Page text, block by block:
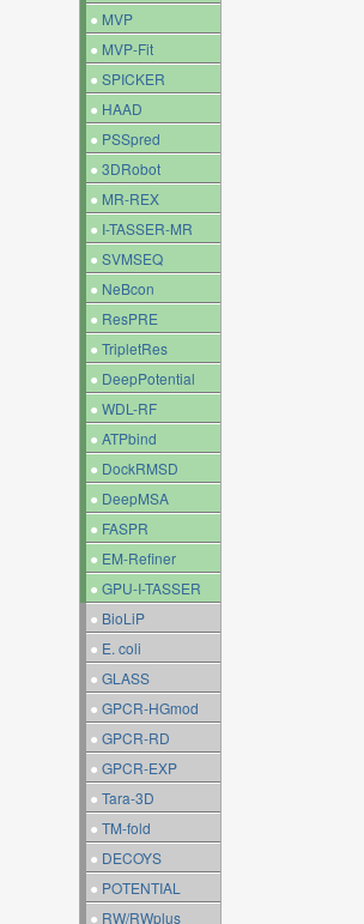
● MVP
● MVP-Fit
● SPICKER
● HAAD
● PSSpred
● 3DRobot
● MR-REX
● I-TASSER-MR
● SVMSEQ
● NeBcon
● ResPRE
● TripletRes
● DeepPotential
● WDL-RF
● ATPbind
● DockRMSD
● DeepMSA
● FASPR
● EM-Refiner
● GPU-I-TASSER
● BioLiP
● E. coli
● GLASS
● GPCR-HGmod
● GPCR-RD
● GPCR-EXP
● Tara-3D
● TM-fold
● DECOYS
● POTENTIAL
● RW/RWplus